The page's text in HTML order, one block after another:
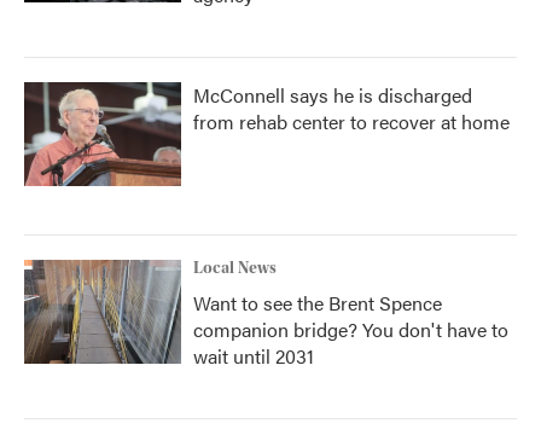
McConnell says he is discharged
from rehab center to recover at home
Local News
Want to see the Brent Spence
companion bridge? You don't have to
wait until 2031